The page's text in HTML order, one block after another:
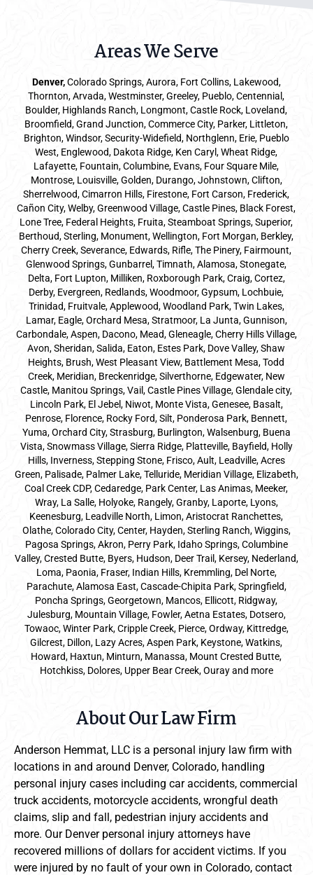
Areas We Serve
Denver,Colorado Springs,Aurora, Fort Collins, Lakewood,
Thornton, Arvada, Westminster, Greeley, Pueblo, Centennial,
Boulder, Highlands Ranch, Longmont, Castle Rock, Loveland,
Broomfield, Grand Junction, Commerce City, Parker, Littleton,
Brighton, Windsor, Security-Widefield, Northglenn, Erie, Pueblo
West, Englewood, Dakota Ridge, Ken Caryl, Wheat Ridge,
Lafayette, Fountain, Columbine, Evans, Four Square Mile,
Montrose, Louisville, Golden, Durango, Johnstown, Clifton,
Sherrelwood, Cimarron Hills, Firestone, Fort Carson, Frederick,
Cañon City, Welby, Greenwood Village, Castle Pines, Black Forest,
Lone Tree, Federal Heights, Fruita, Steamboat Springs, Superior,
Berthoud, Sterling, Monument, Wellington, Fort Morgan, Berkley,
Cherry Creek, Severance, Edwards, Rifle, The Pinery, Fairmount,
Glenwood Springs, Gunbarrel, Timnath, Alamosa, Stonegate,
Delta, Fort Lupton, Milliken, Roxborough Park, Craig, Cortez,
Derby, Evergreen, Redlands, Woodmoor, Gypsum, Lochbuie,
Trinidad, Fruitvale, Applewood, Woodland Park, Twin Lakes,
Lamar, Eagle, Orchard Mesa, Stratmoor, La Junta, Gunnison,
Carbondale, Aspen, Dacono, Mead, Gleneagle, Cherry Hills Village,
Avon, Sheridan, Salida, Eaton, Estes Park, Dove Valley, Shaw
Heights, Brush, West Pleasant View, Battlement Mesa, Todd
Creek, Meridian, Breckenridge, Silverthorne, Edgewater, New
Castle, Manitou Springs, Vail, Castle Pines Village, Glendale city,
Lincoln Park, El Jebel, Niwot, Monte Vista, Genesee, Basalt,
Penrose, Florence, Rocky Ford, Silt, Ponderosa Park, Bennett,
Yuma, Orchard City, Strasburg, Burlington, Walsenburg, Buena
Vista, Snowmass Village, Sierra Ridge, Platteville, Bayfield, Holly
Hills, Inverness, Stepping Stone, Frisco, Ault, Leadville, Acres
Green, Palisade, Palmer Lake, Telluride, Meridian Village, Elizabeth,
Coal Creek CDP, Cedaredge, Park Center, Las Animas, Meeker,
Wray, La Salle, Holyoke, Rangely, Granby, Laporte, Lyons,
Keenesburg, Leadville North, Limon, Aristocrat Ranchettes,
Olathe, Colorado City, Center, Hayden, Sterling Ranch, Wiggins,
Pagosa Springs, Akron, Perry Park, Idaho Springs, Columbine
Valley, Crested Butte, Byers, Hudson, Deer Trail, Kersey, Nederland,
Loma, Paonia, Fraser, Indian Hills, Kremmling, Del Norte,
Parachute, Alamosa East, Cascade-Chipita Park, Springfield,
Poncha Springs, Georgetown, Mancos, Ellicott, Ridgway,
Julesburg, Mountain Village, Fowler, Aetna Estates, Dotsero,
Towaoc, Winter Park, Cripple Creek, Pierce, Ordway, Kittredge,
Gilcrest, Dillon, Lazy Acres, Aspen Park, Keystone, Watkins,
Howard, Haxtun, Minturn, Manassa, Mount Crested Butte,
Hotchkiss, Dolores, Upper Bear Creek, Ouray and more
About Our Law Firm
Anderson Hemmat, LLC is a personal injury law firm with
locations in and around Denver, Colorado, handling
personal injury cases including car accidents, commercial
truck accidents, motorcycle accidents, wrongful death
claims, slip and fall, pedestrian injury accidents and
more. Our Denver personal injury attorneys have
recovered millions of dollars for accident victims. If you
were injured by no fault of your own in Colorado, contact